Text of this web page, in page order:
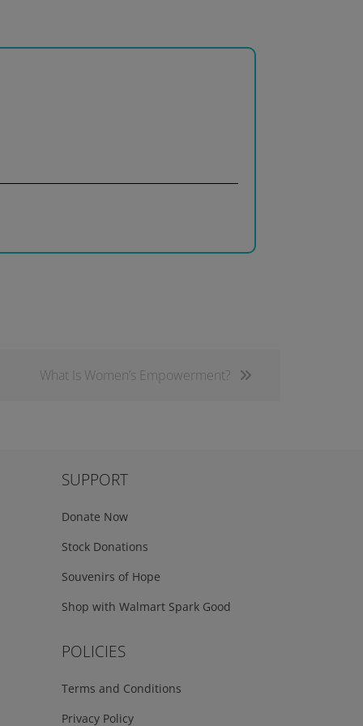
What Is Women’s Empowerment?
SUPPORT
Donate Now
Stock Donations
Souvenirs of Hope
Shop with Walmart Spark Good
POLICIES
Terms and Conditions
Privacy Policy